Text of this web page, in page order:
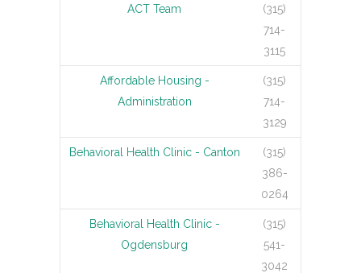
ACT Team
(315)
714-
3115
Affordable Housing -
Administration
(315)
714-
3129
Behavioral Health Clinic - Canton
(315)
386-
0264
Behavioral Health Clinic -
Ogdensburg
(315)
541-
3042